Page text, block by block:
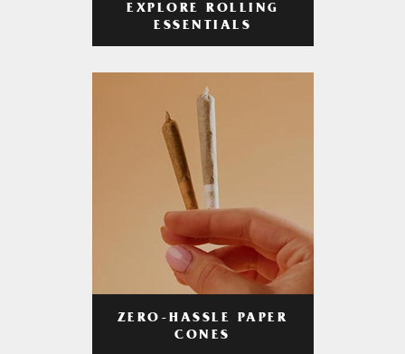
EXPLORE ROLLING
ESSENTIALS
ZERO-HASSLE PAPER
CONES